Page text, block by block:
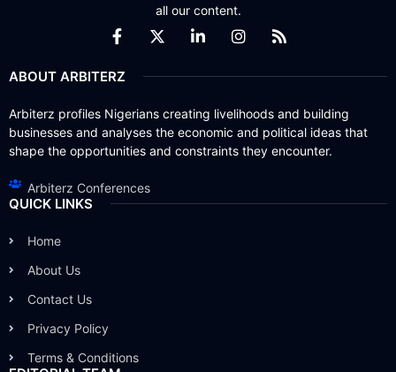
all our content.
ABOUT ARBITERZ
Arbiterz profiles Nigerians creating livelihoods and building
businesses and analyses the economic and political ideas that
shape the opportunities and constraints they encounter.
Arbiterz Conferences
QUICK LINKS
Home
About Us
Contact Us
Privacy Policy
Terms & Conditions